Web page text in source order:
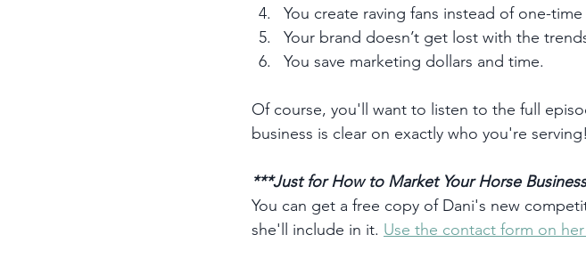
You create raving fans instead of one-time
Your brand doesn’t get lost with the
You save marketing dollars and time.
Of course, you'll want to listen to the full
business is clear on exactly who you're serving!
***Just for How to Market Your Horse
You can get a free copy of Dani's new
she'll include in it. Use the contact form on